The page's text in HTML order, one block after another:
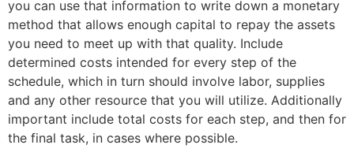
you can use that information to write down a monetary
method that allows enough capital to repay the assets
you need to meet up with that quality. Include
determined costs intended for every step of the
schedule, which in turn should involve labor, supplies
and any other resource that you will utilize. Additionally
important include total costs for each step, and then for
the final task, in cases where possible.